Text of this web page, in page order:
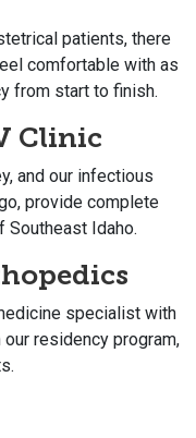
patients, there
comfortable with as
from start to finish.
Clinic
and our infectious
provide complete
Southeast Idaho.
specialist with
residency program,